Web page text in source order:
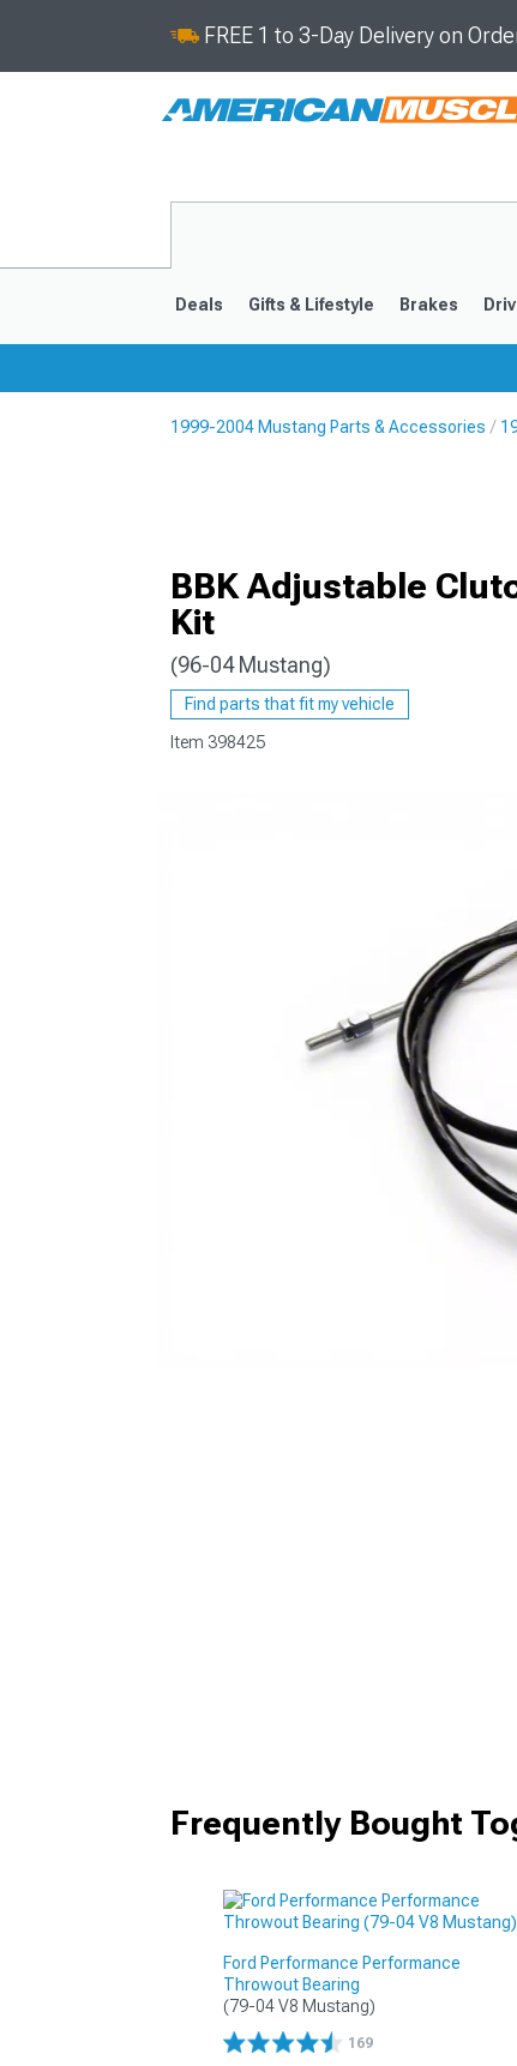
FREE 1 to 3-Day Delivery on
1979-1993
Deals Gifts & Lifestyle Brakes
1999-2004 Mustang Parts & Accessories
BBK Adjustable
Kit
(96-04 Mustang)
Find parts that fit my vehicle
Item 398425
Frequently Bought
Ford Performance Performance
Throwout Bearing
(79-04 V8 Mustang)
169